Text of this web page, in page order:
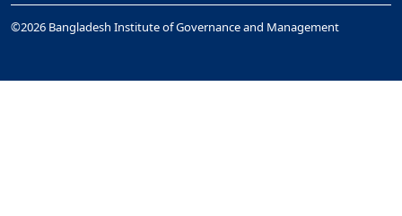
©2026 Bangladesh Institute of Governance and Management